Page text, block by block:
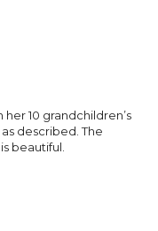
10 grandchildren’s
described. The
beautiful.